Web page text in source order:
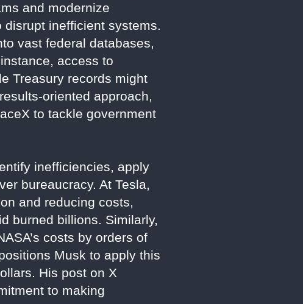
and modernize
disrupt inefficient systems.
vast federal databases,
access to
Treasury records might
oriented approach,
to tackle government
inefficiencies, apply
bureaucracy. At Tesla,
and reducing costs,
burned billions. Similarly,
costs by orders of
Musk to apply this
His post on X
to making